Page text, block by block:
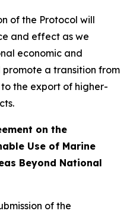
of the Protocol will
and effect as we
economic and
a transition from
the export of higher-
on the
Use of Marine
Beyond National
of the